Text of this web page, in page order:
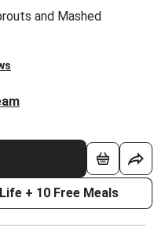
and Mashed
+ 10 Free Meals